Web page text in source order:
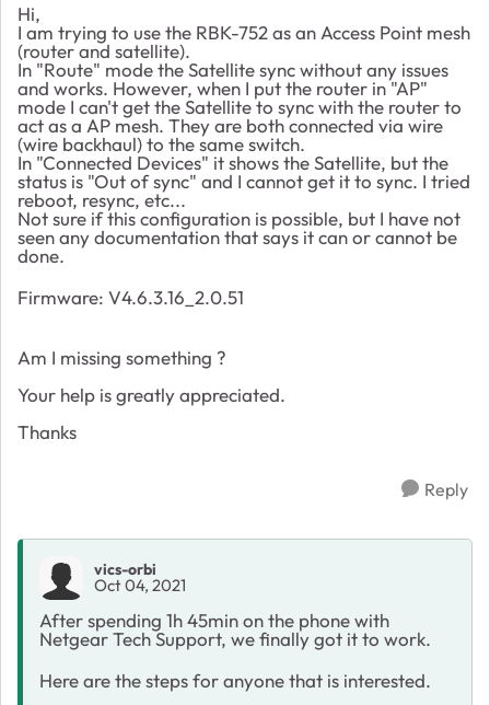
Hi,
I am trying to use the RBK-752 as an Access Point mesh
(router and satellite).
In "Route" mode the Satellite sync without any issues
and works. However, when I put the router in "AP"
mode I can't get the Satellite to sync with the router to
act as a AP mesh. They are both connected via wire
(wire backhaul) to the same switch.
In "Connected Devices" it shows the Satellite, but the
status is "Out of sync" and I cannot get it to sync. I tried
reboot, resync, etc...
Not sure if this configuration is possible, but I have not
seen any documentation that says it can or cannot be
done.
Firmware: V4.6.3.16_2.0.51
Am I missing something ?
Your help is greatly appreciated.
Thanks
Reply
vics-orbi
Oct 04, 2021
After spending 1h 45min on the phone with
Netgear Tech Support, we finally got it to work.
Here are the steps for anyone that is interested.